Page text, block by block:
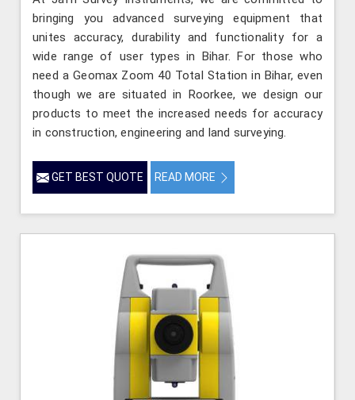
bringing you advanced surveying equipment that
unites accuracy, durability and functionality for a
wide range of user types in Bihar. For those who
need a Geomax Zoom 40 Total Station in Bihar, even
though we are situated in Roorkee, we design our
products to meet the increased needs for accuracy
in construction, engineering and land surveying.
GET BEST QUOTE READ MORE